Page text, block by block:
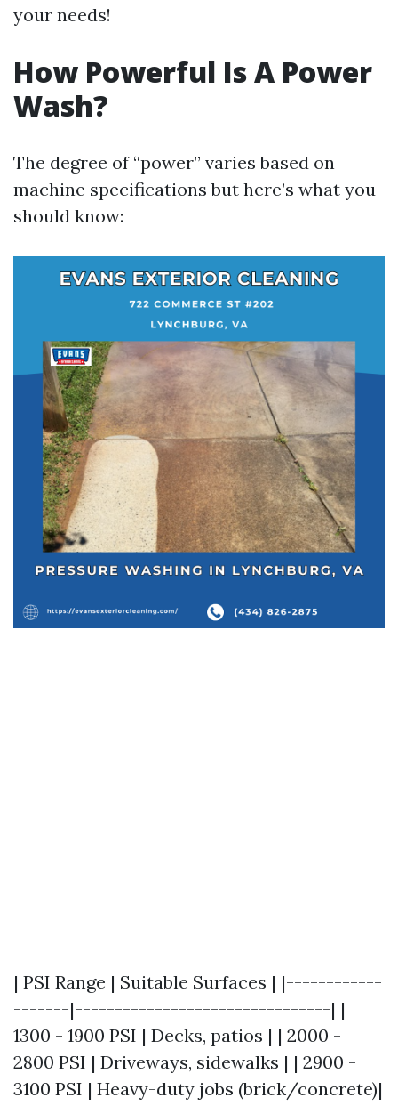
your needs!
How Powerful Is A Power
Wash?
The degree of “power” varies based on
machine specifications but here’s what you
should know:
| PSI Range | Suitable Surfaces | |------------
-------|--------------------------------| |
1300 - 1900 PSI | Decks, patios | | 2000 -
2800 PSI | Driveways, sidewalks | | 2900 -
3100 PSI | Heavy-duty jobs (brick/concrete)|